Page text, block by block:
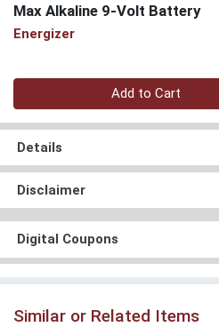
Max Alkaline 9-Volt Battery
Energizer
Quantity 0
Add to Cart
Details
Disclaimer
Digital Coupons
Similar or Related Items